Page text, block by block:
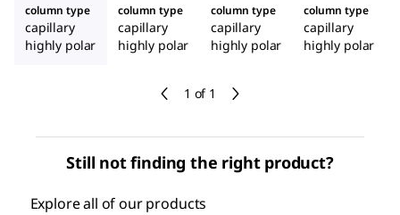
1 of 1
column type
capillary
highly polar
column type
capillary
highly polar
column type
capillary
highly polar
column type
capillary
highly polar
Still not finding the right product?
Explore all of our products